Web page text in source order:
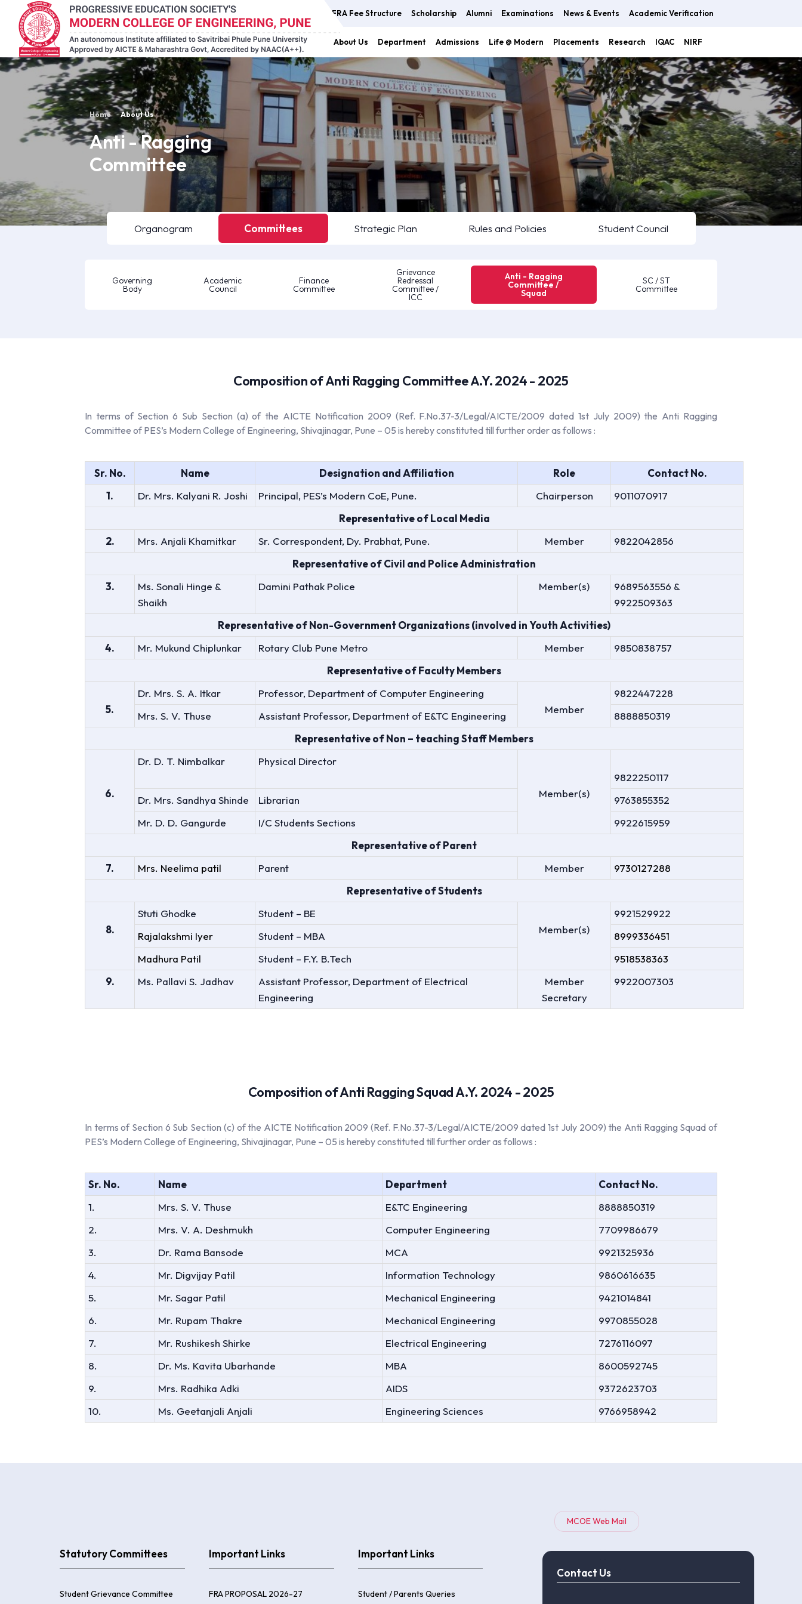
FRA Fee Structure Scholarship Alumni Examinations News & Events Academic Verification
About Us Department Admissions Life @ Modern Placements Research IQAC NIRF
Home About Us
Anti - Ragging
Committee
Organogram Committees Strategic Plan Rules and Policies Student Council
Governing
Body
Academic
Council
Finance
Committee
Grievance
Redressal
Committee /
ICC
Anti - Ragging
Committee /
Squad
SC / ST
Committee
Composition of Anti Ragging Committee A.Y. 2024 - 2025
In terms of Section 6 Sub Section (a) of the AICTE Notification 2009 (Ref. F.No.37-3/Legal/AICTE/2009 dated 1st July 2009) the Anti Ragging
Committee of PES’s Modern College of Engineering, Shivajinagar, Pune – 05 is hereby constituted till further order as follows :
Sr. No. Name Designation and Affiliation Role
Contact No.
1.
Dr. Mrs. Kalyani R. Joshi Principal, PES’s Modern CoE, Pune. Chairperson
9011070917
Representative of Local Media
2.
Mrs. Anjali Khamitkar Sr. Correspondent, Dy. Prabhat, Pune. Member
9822042856
Representative of Civil and Police Administration
3.
Ms. Sonali Hinge &
Shaikh
Damini Pathak Police Member(s)
9689563556 &
9922509363
Representative of Non-Government Organizations (involved in Youth Activities)
4.
Mr. Mukund Chiplunkar Rotary Club Pune Metro Member
9850838757
Representative of Faculty Members
5.
Dr. Mrs. S. A. Itkar
Professor, Department of Computer Engineering
Member
9822447228
Mrs. S. V. Thuse
Assistant Professor, Department of E&TC Engineering
8888850319
Representative of Non – teaching Staff Members
6.
Dr. D. T. Nimbalkar Physical Director
Member(s)
9822250117
Dr. Mrs. Sandhya Shinde
Librarian
9763855352
Mr. D. D. Gangurde
I/C Students Sections
9922615959
Representative of Parent
7.
Mrs. Neelima patil Parent Member
9730127288
Representative of Students
8.
Stuti Ghodke
Student – BE
Member(s)
9921529922
Rajalakshmi Iyer
Student – MBA
8999336451
Madhura Patil
Student – F.Y. B.Tech
9518538363
9.
Ms. Pallavi S. Jadhav
Assistant Professor, Department of Electrical
Engineering
Member
Secretary
9922007303
Composition of Anti Ragging Squad A.Y. 2024 - 2025
In terms of Section 6 Sub Section (c) of the AICTE Notification 2009 (Ref. F.No.37-3/Legal/AICTE/2009 dated 1st July 2009) the Anti Ragging Squad of
PES’s Modern College of Engineering, Shivajinagar, Pune – 05 is hereby constituted till further order as follows :
Sr. No. Name Department
Contact No.
1.
Mrs. S. V. Thuse E&TC Engineering
8888850319
2.
Mrs. V. A. Deshmukh Computer Engineering
7709986679
3.
Dr. Rama Bansode MCA
9921325936
4.
Mr. Digvijay Patil Information Technology
9860616635
5.
Mr. Sagar Patil Mechanical Engineering
9421014841
6.
Mr. Rupam Thakre Mechanical Engineering
9970855028
7.
Mr. Rushikesh Shirke Electrical Engineering
7276116097
8.
Dr. Ms. Kavita Ubarhande MBA
8600592745
9.
Mrs. Radhika Adki AIDS
9372623703
10.
Ms. Geetanjali Anjali Engineering Sciences 9766958942
Statutory Committees
Student Grievance Committee
Important Links
FRA PROPOSAL 2026-27
Important Links
Student / Parents Queries
MCOE Web Mail
Contact Us